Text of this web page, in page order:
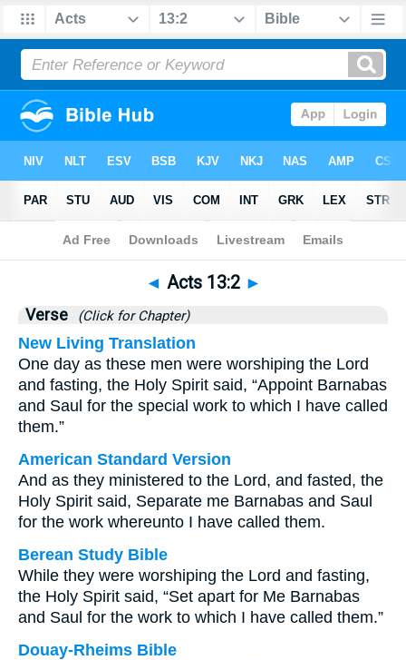
Bible>Acts>Chapter 13 > Verse 2
◄ Acts 13:2 ►
Verse (Click for Chapter)
New Living Translation
One day as these men were worshiping the Lord
and fasting, the Holy Spirit said, “Appoint Barnabas
and Saul for the special work to which I have called
them.”
American Standard Version
And as they ministered to the Lord, and fasted, the
Holy Spirit said, Separate me Barnabas and Saul
for the work whereunto I have called them.
Berean Study Bible
While they were worshiping the Lord and fasting,
the Holy Spirit said, “Set apart for Me Barnabas
and Saul for the work to which I have called them.”
Douay-Rheims Bible